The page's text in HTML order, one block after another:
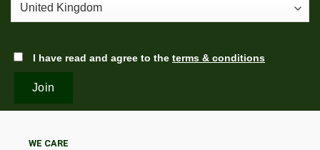
I have read and agree to the terms & conditions
WE CARE